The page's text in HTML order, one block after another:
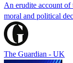
An erudite account of
moral and political
The Guardian - UK